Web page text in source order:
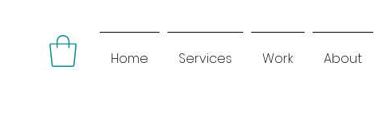
Home Services Work About